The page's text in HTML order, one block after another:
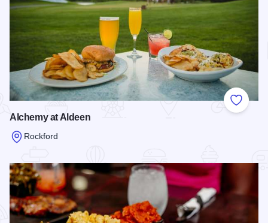
Add to
Alchemy at Aldeen
Rockford